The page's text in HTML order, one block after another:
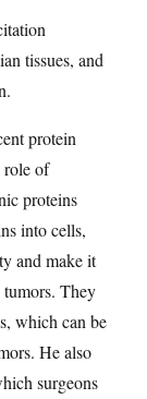
tissues, and
protein
role of
proteins
into cells,
and make it
They
which can be
He also
surgeons